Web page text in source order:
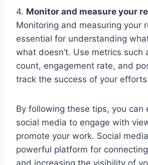
4. Monitor and measure your
Monitoring and measuring your
essential for understanding
what doesn’t. Use metrics such
count, engagement rate, and
track the success of your
By following these tips, you can
social media to engage with
promote your work. Social
powerful platform for